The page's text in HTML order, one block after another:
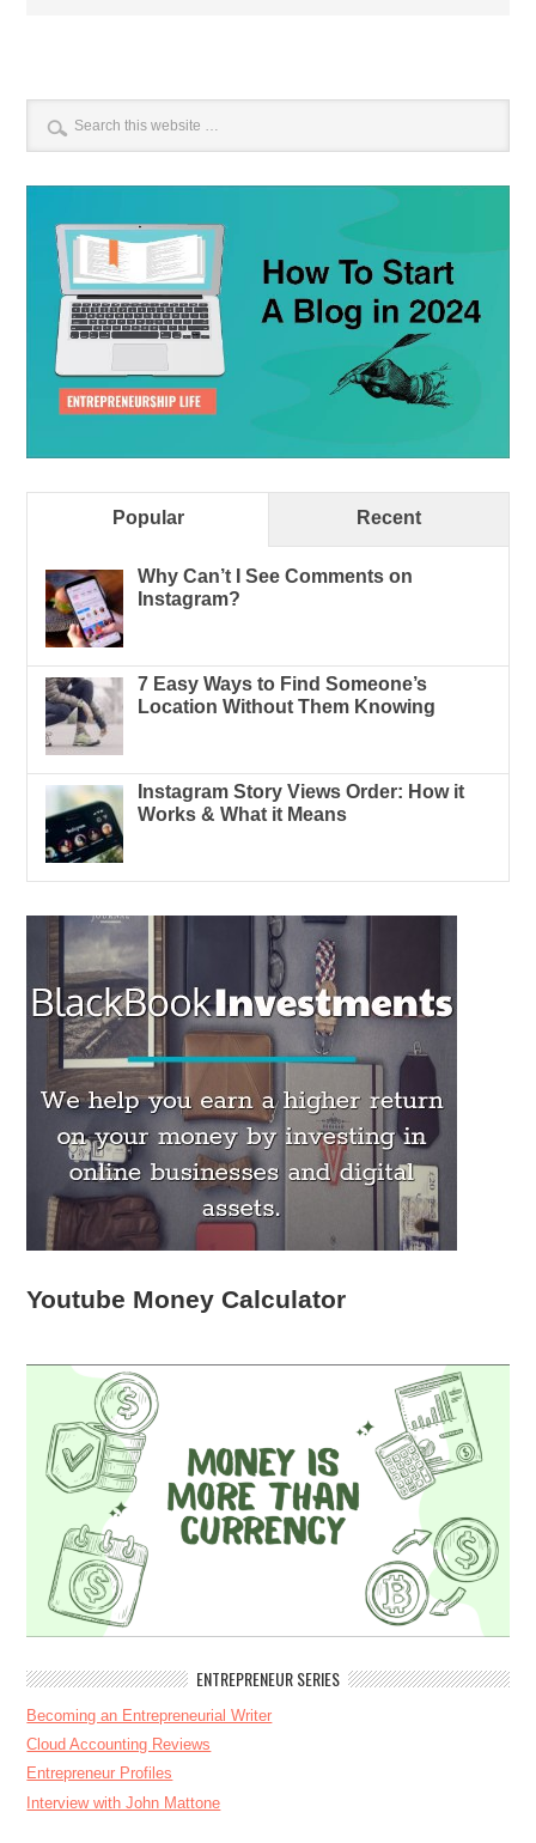
Popular Recent
Why Can’t I See Comments on
Instagram?
7 Easy Ways to Find Someone’s
Location Without Them Knowing
Instagram Story Views Order: How it
Works & What it Means
Youtube Money Calculator
ENTREPRENEUR SERIES
Becoming an Entrepreneurial Writer
Cloud Accounting Reviews
Entrepreneur Profiles
Interview with John Mattone